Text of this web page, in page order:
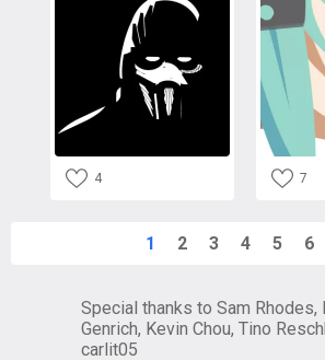
4 7
1 2 3 4 5 6
Special thanks to Sam Rhodes,
Genrich, Kevin Chou, Tino
carlit05